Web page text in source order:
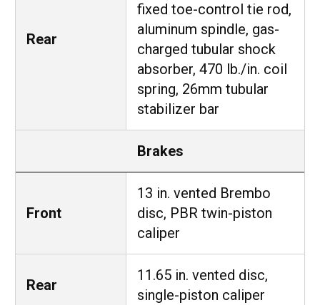
Rear
fixed toe-control tie rod,
aluminum spindle, gas-
charged tubular shock
absorber, 470 lb./in. coil
spring, 26mm tubular
stabilizer bar
Brakes
Front
13 in. vented Brembo
disc, PBR twin-piston
caliper
Rear
11.65 in. vented disc,
single-piston caliper